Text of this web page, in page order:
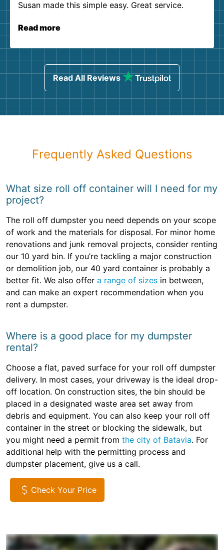
Susan made this simple easy. Great service.
Read more
Read All Reviews
Frequently Asked Questions
What size roll off container will I need for my
project?
The roll off dumpster you need depends on your scope
of work and the materials for disposal. For minor home
renovations and junk removal projects, consider renting
our 10 yard bin. If you’re tackling a major construction
or demolition job, our 40 yard container is probably a
better fit. We also offer a range of sizes in between,
and can make an expert recommendation when you
rent a dumpster.
Where is a good place for my dumpster
rental?
Choose a flat, paved surface for your roll off dumpster
delivery. In most cases, your driveway is the ideal drop-
off location. On construction sites, the bin should be
placed in a designated waste area set away from
debris and equipment. You can also keep your roll off
container in the street or blocking the sidewalk, but
you might need a permit from the city of Batavia. For
additional help with the permitting process and
dumpster placement, give us a call.
Check Your Price